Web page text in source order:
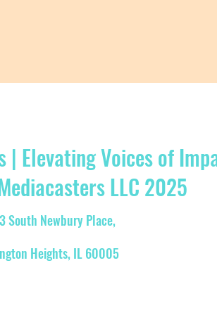
| Elevating Voices of
LLC 2025
South Newbury Place,
Heights, IL 60005